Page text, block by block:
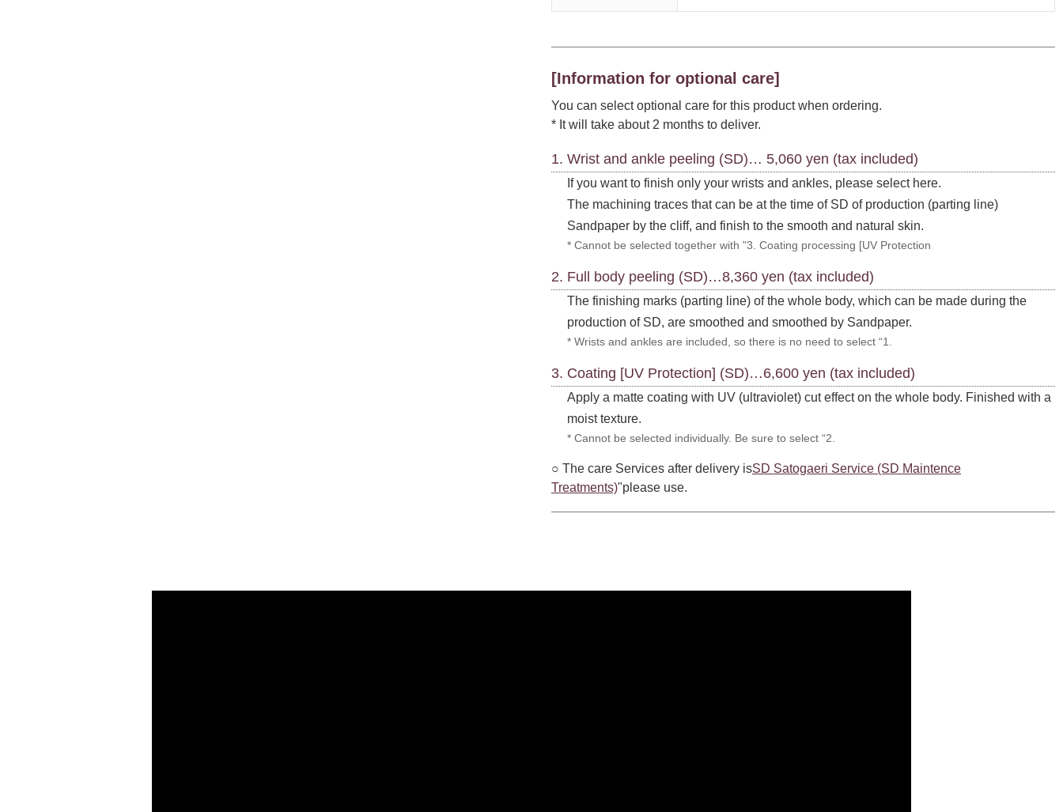
[Information for optional care]
You can select optional care for this product when ordering.
* It will take about 2 months to deliver.
1. Wrist and ankle peeling (SD)… 5,060 yen (tax included)
If you want to finish only your wrists and ankles, please select here.
The machining traces that can be at the time of SD of production (parting line)
Sandpaper by the cliff, and finish to the smooth and natural skin.
* Cannot be selected together with "3. Coating processing [UV Protection
2. Full body peeling (SD)…8,360 yen (tax included)
The finishing marks (parting line) of the whole body, which can be made during the
production of SD, are smoothed and smoothed by Sandpaper.
* Wrists and ankles are included, so there is no need to select “1.
3. Coating [UV Protection] (SD)…6,600 yen (tax included)
Apply a matte coating with UV (ultraviolet) cut effect on the whole body. Finished with a
moist texture.
* Cannot be selected individually. Be sure to select “2.
○ The care Services after delivery isSD Satogaeri Service (SD Maintence
Treatments)"please use.